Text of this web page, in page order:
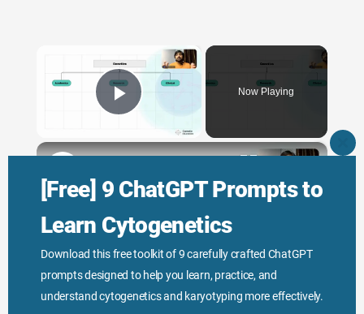
[Free] 9 ChatGPT Prompts to
Learn Cytogenetics
Download this free toolkit of 9 carefully crafted ChatGPT
prompts designed to help you learn, practice, and
understand cytogenetics and karyotyping more effectively.
×
Play Video
Now Playing
×
Play
Video
Watch on